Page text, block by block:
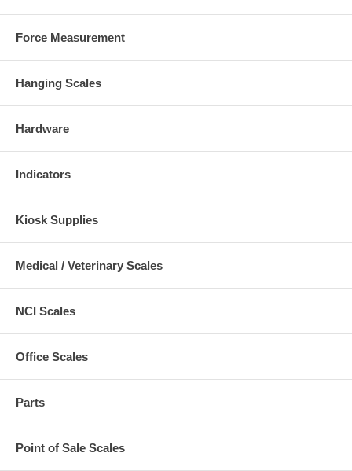
Force Measurement
Hanging Scales
Hardware
Indicators
Kiosk Supplies
Medical / Veterinary Scales
NCI Scales
Office Scales
Parts
Point of Sale Scales